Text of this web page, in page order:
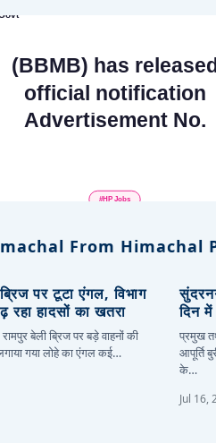
From Himachal
पर टूटा एंगल, विभाग
रहा हादसों का खतरा
बेली ब्रिज पर बड़े वाहनों की
गया लोहे का एंगल कई…
दिन में
प्रमुख
आपूर्ति
के…
Jul 16,